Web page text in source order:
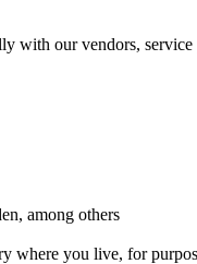
with our vendors,
among others
where you live, for